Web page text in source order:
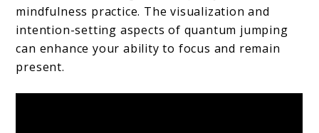
mindfulness practice. The visualization and
intention-setting aspects of quantum jumping
can enhance your ability to focus and remain
present.